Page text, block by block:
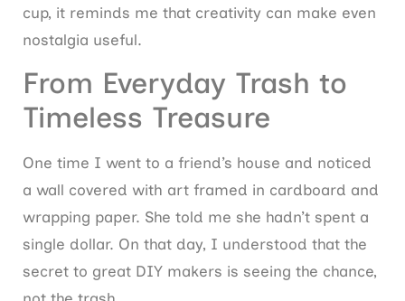
cup, it reminds me that creativity can make even
nostalgia useful.
From Everyday Trash to
Timeless Treasure
One time I went to a friend’s house and noticed
a wall covered with art framed in cardboard and
wrapping paper. She told me she hadn’t spent a
single dollar. On that day, I understood that the
secret to great DIY makers is seeing the chance,